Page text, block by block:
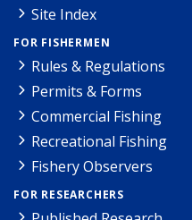
Site Index
FOR FISHERMEN
Rules & Regulations
Permits & Forms
Commercial Fishing
Recreational Fishing
Fishery Observers
FOR RESEARCHERS